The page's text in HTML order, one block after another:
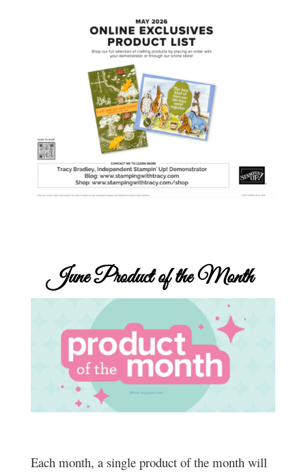
JuneProduct of the Month
Each month, a single product of the month will